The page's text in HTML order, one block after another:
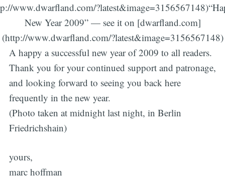
www.dwarfland.com/
New Year 2009” — see it on [dwarfland.com]
(http://www.dwarfland.com/?latest&image=3156567148)
A happy a successful new year of 2009 to all readers.
Thank you for your continued support and patronage,
and looking forward to seeing you back here
frequently in the new year.
(Photo taken at midnight last night, in Berlin
Friedrichshain)
yours,
marc hoffman